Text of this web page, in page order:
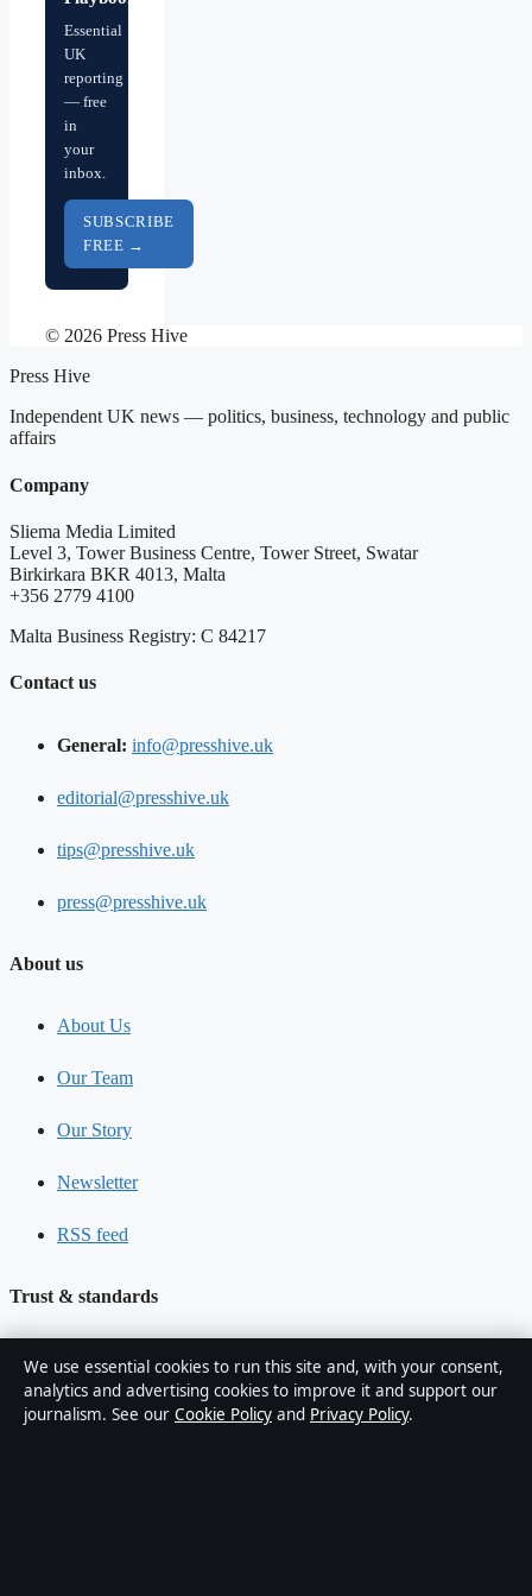
Essential
UK
reporting
— free
in
your
inbox.
SUBSCRIBE
FREE →
© 2026 Press Hive
Press Hive
Independent UK news — politics, business, technology and public
affairs
Company
Sliema Media Limited
Level 3, Tower Business Centre, Tower Street, Swatar
Birkirkara BKR 4013, Malta
+356 2779 4100
Malta Business Registry: C 84217
Contact us
General: info@presshive.uk
editorial@presshive.uk
tips@presshive.uk
press@presshive.uk
About us
About Us
Our Team
Our Story
Newsletter
RSS feed
Trust & standards
Sources & Standards
Editorial Policy
We use essential cookies to run this site and, with your consent,
analytics and advertising cookies to improve it and support our
journalism. See our Cookie Policy and Privacy Policy.